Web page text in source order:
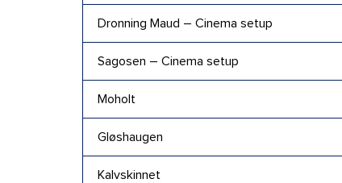
Dronning Maud – Cinema setup
Sagosen – Cinema setup
Moholt
Gløshaugen
Kalvskinnet